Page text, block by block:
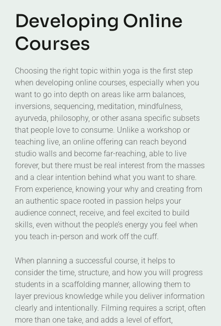
Developing Online
Courses
Choosing the right topic within yoga is the first step
when developing online courses, especially when you
want to go into depth on areas like arm balances,
inversions, sequencing, meditation, mindfulness,
ayurveda, philosophy, or other asana specific subsets
that people love to consume. Unlike a workshop or
teaching live, an online offering can reach beyond
studio walls and become far-reaching, able to live
forever, but there must be real interest from the masses
and a clear intention behind what you want to share.
From experience, knowing your why and creating from
an authentic space rooted in passion helps your
audience connect, receive, and feel excited to build
skills, even without the people’s energy you feel when
you teach in-person and work off the cuff.
When planning a successful course, it helps to
consider the time, structure, and how you will progress
students in a scaffolding manner, allowing them to
layer previous knowledge while you deliver information
clearly and intentionally. Filming requires a script, often
more than one take, and adds a level of effort,